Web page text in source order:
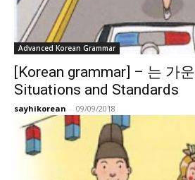
Advanced Korean Grammar
[Korean grammar] – 는 가
Situations and Standards
sayhikorean - 09/09/2018